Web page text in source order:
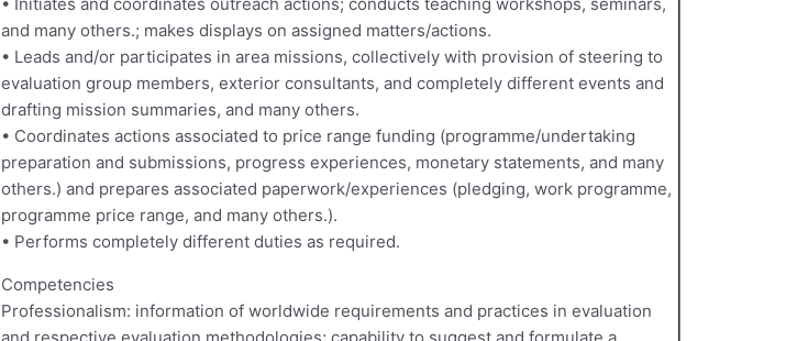
and many others.; makes displays on assigned matters/actions.
• Leads and/or participates in area missions, collectively with provision of steering to
evaluation group members, exterior consultants, and completely different events and
drafting mission summaries, and many others.
• Coordinates actions associated to price range funding (programme/undertaking
preparation and submissions, progress experiences, monetary statements, and many
others.) and prepares associated paperwork/experiences (pledging, work programme,
programme price range, and many others.).
• Performs completely different duties as required.
Competencies
Professionalism: information of worldwide requirements and practices in evaluation